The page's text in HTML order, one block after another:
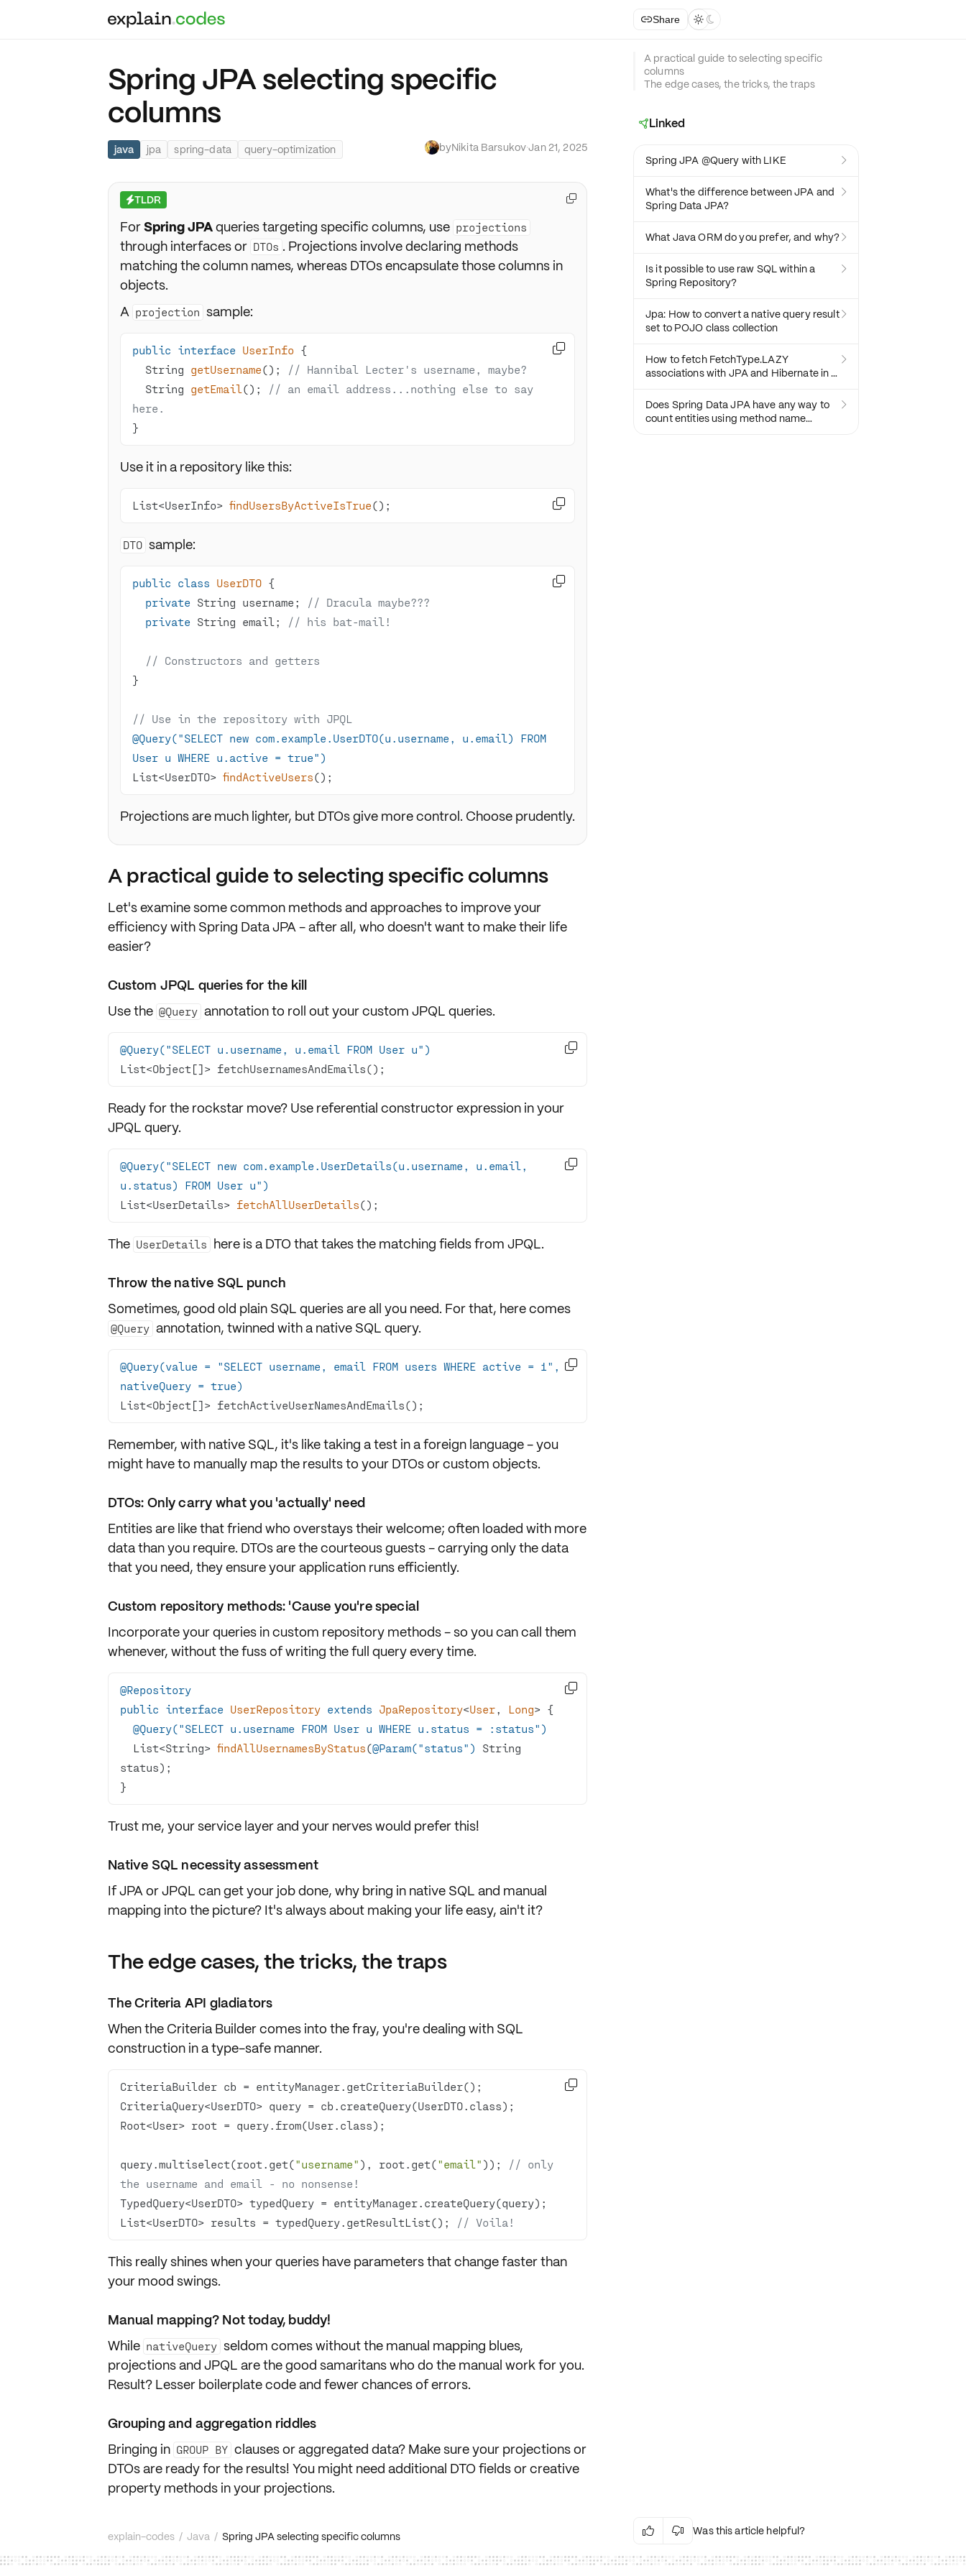
Share  
Spring JPA selecting specific
columns
java jpa spring-data query-optimization byNikita Barsukov·Jan 21, 2025
⚡TLDR
ForSpring JPAqueries targeting specific columns, use projections
through interfaces or DTOs . Projections involve declaring methods
matching the column names, whereas DTOs encapsulate those columns in
objects.
A projection sample:
public interface UserInfo
String getUsername() ;
// Hannibal Lecter's username, maybe?
String getEmail () ;
// an email address...nothing else to say
here.
}

Use it in a repository like this:
List<UserInfo> findUsersByActiveIsTrue() ; 
DTO sample:
public class UserDTO
private String username;
// Dracula maybe???
private String email; // his bat-mail!
// Constructors and getters
// Use in the repository with JPQL
@Query("SELECT new com.example.UserDTO(u.username, u.email) FROM
User u WHERE u.active = true")
List<UserDTO> findActiveUsers() ;

Projections are much lighter, but DTOs give more control. Choose prudently.

A practical guide to selecting specific columns
Let's examine some common methods and approaches to improve your
efficiency with Spring Data JPA - after all, who doesn't want to make their life
easier?
Custom JPQL queries for the kill
Use the @Query annotation to roll out your custom JPQL queries.
@Query("SELECT u.username, u.email FROM User u")
List<Object[]> fetchUsernamesAndEmails();

Ready for the rockstar move? Use referential constructor expression in your
JPQL query.
@Query("SELECT new com.example.UserDetails(u.username, u.email,
u.status) FROM User u")
List<UserDetails> fetchAllUserDetails() ;

The UserDetails here is a DTO that takes the matching fields from JPQL.
Throw the native SQL punch
Sometimes, good old plain SQL queries are all you need. For that, here comes
@Query annotation, twinned with a native SQL query.
@Query(value = "SELECT username, email FROM users WHERE active = 1",
nativeQuery = true)
List<Object[]> fetchActiveUserNamesAndEmails();

Remember, with native SQL, it's like taking a test in a foreign language - you
might have to manually map the results to your DTOs or custom objects.
DTOs: Only carry what you 'actually' need
Entities are like that friend who overstays their welcome; often loaded with more
data than you require. DTOs are the courteous guests - carrying only the data
that you need, they ensure your application runs efficiently.
Custom repository methods: 'Cause you're special
Incorporate your queries in custom repository methods - so you can call them
whenever, without the fuss of writing the full query every time.
@Repository
public interface UserRepository extends JpaRepository<User, Long>
@Query("SELECT u.username FROM User u WHERE u.status = :status")
List<String> findAllUsernamesByStatus(@Param("status") String
status)
}

Trust me, your service layer and your nerves would prefer this!
Native SQL necessity assessment
If JPA or JPQL can get your job done, why bring in native SQL and manual
mapping into the picture? It's always about making your life easy, ain't it?
The edge cases, the tricks, the traps
The Criteria API gladiators
When the Criteria Builder comes into the fray, you're dealing with SQL
construction in a type-safe manner.
query.multiselect(root.get("username" ), root.get("email" ));
// only
the username and email - no nonsense!
List<UserDTO> results = typedQuery.getResultList();
// Voila!

This really shines when your queries have parameters that change faster than
your mood swings.
Manual mapping? Not today, buddy!
While nativeQuery seldom comes without the manual mapping blues,
projections and JPQL are the good samaritans who do the manual work for you.
Result? Lesser boilerplate codeand fewer chances of errors.
Grouping and aggregation riddles
Bringing in GROUP BY clauses oraggregated data? Make sure your projections or
DTOs are ready for the results! You might need additional DTO fields or creative
property methods in your projections.
explain-codes / Java / Spring JPA selecting specific columns
A practical guide to selecting specific
columns
The edge cases, the tricks, the traps
Linked
Spring JPA @Query with LIKE 
What's the difference between JPA and
Spring Data JPA?

What Java ORM do you prefer, and why? 
Is it possible to use raw SQL within a
Spring Repository?

Jpa: How to convert a native query result
set to POJO class collection

How to fetch FetchType.LAZY
associations with JPA and Hibernate in a

Does Spring Data JPA have any way to
count entities using method name

  Was this article helpful?
Irrelevant Content Language Issues